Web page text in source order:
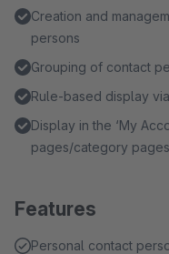
Creation and
persons
Grouping of contact
Rule-based display
Display in the ‘My
pages/category pages
Features
Personal contact